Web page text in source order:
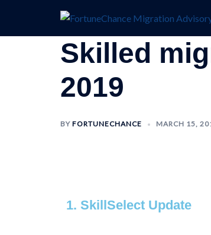
Skilled
2019
BY FORTUNECHANCE MARCH 15,
1. SkillSelect Update